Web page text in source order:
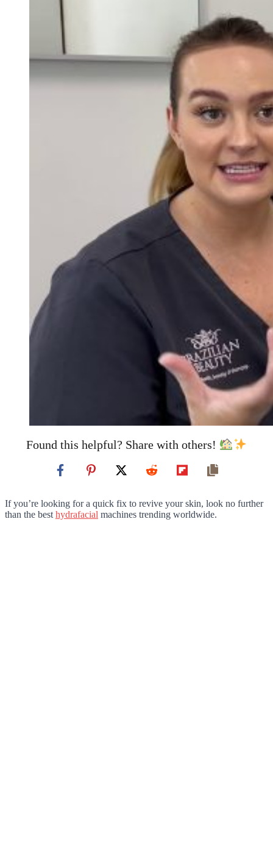
Found this helpful? Share with others!
If you’re looking for a quick fix to revive your skin, look no further
than the best hydrafacial machines trending worldwide.